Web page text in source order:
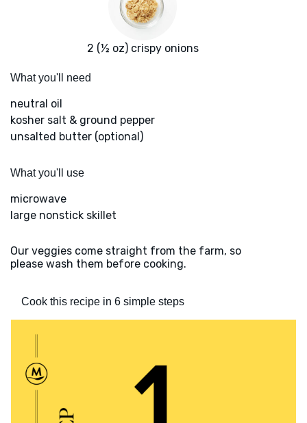
2 (½ oz) crispy onions
What you'll need
neutral oil
kosher salt & ground pepper
unsalted butter (optional)
What you'll use
microwave
large nonstick skillet
Our veggies come straight from the farm, so
please wash them before cooking.
Cook this recipe in 6 simple steps